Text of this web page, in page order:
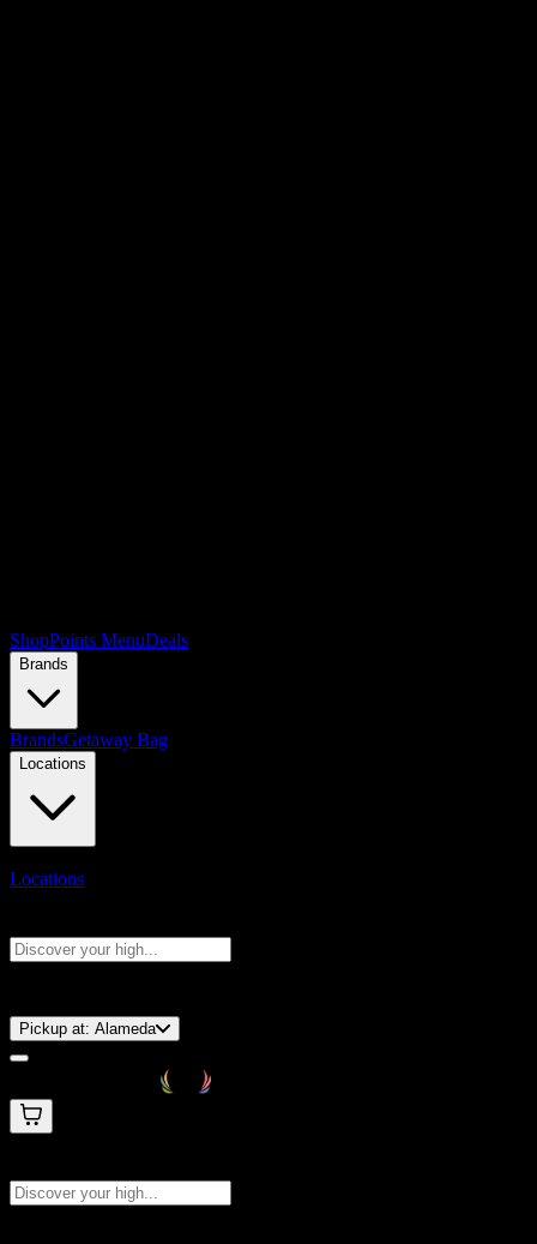
ShopPoints MenuDeals
Brands
BrandsGetaway Bag
Locations
Locations
Pickup at: Alameda